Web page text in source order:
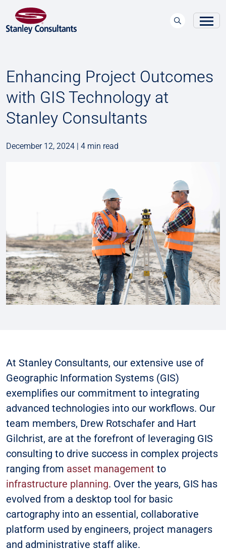
Enhancing Project Outcomes
with GIS Technology at
Stanley Consultants
December 12, 2024 | 4 min read
At Stanley Consultants, our extensive use of
Geographic Information Systems (GIS)
exemplifies our commitment to integrating
advanced technologies into our workflows. Our
team members, Drew Rotschafer and Hart
Gilchrist, are at the forefront of leveraging GIS
consulting to drive success in complex projects
ranging from asset management to
infrastructure planning. Over the years, GIS has
evolved from a desktop tool for basic
cartography into an essential, collaborative
platform used by engineers, project managers
and administrative staff alike.